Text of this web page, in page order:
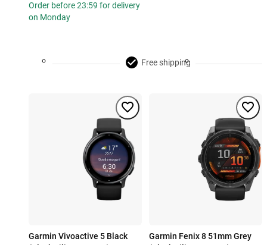
Order before 23:59 for delivery
on Monday
Free shipping
Garmin Vivoactive 5 Black
Garmin Fenix 8 51mm Grey